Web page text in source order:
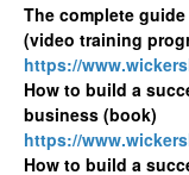
The complete
(video training
https://
How to build a
business (book)
https://
How to build a